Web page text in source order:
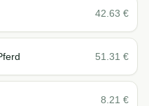
42.63 €
51.31 €
8.21 €